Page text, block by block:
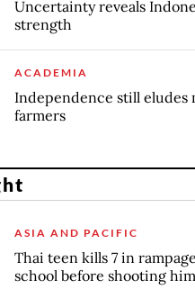
Uncertainty reveals
strength
ACADEMIA
Independence still eludes
farmers
ASIA AND PACIFIC
Thai teen kills 7 in
school before shooting